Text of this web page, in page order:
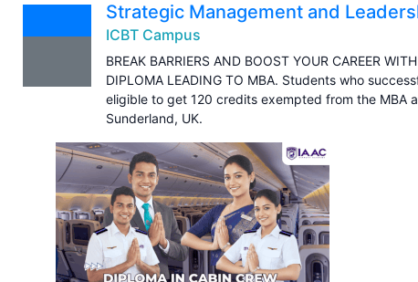
Strategic Management and
ICBT Campus
BREAK BARRIERS AND BOOST YOUR CAREER
DIPLOMA LEADING TO MBA. Students who
eligible to get 120 credits exempted from the MBA
Sunderland, UK.